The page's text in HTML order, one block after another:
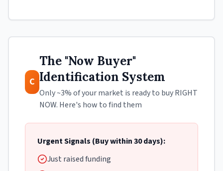
C
The "Now Buyer"
Identification System
Only ~3% of your market is ready to buy RIGHT
NOW. Here's how to find them
Urgent Signals (Buy within 30 days):
Just raised funding